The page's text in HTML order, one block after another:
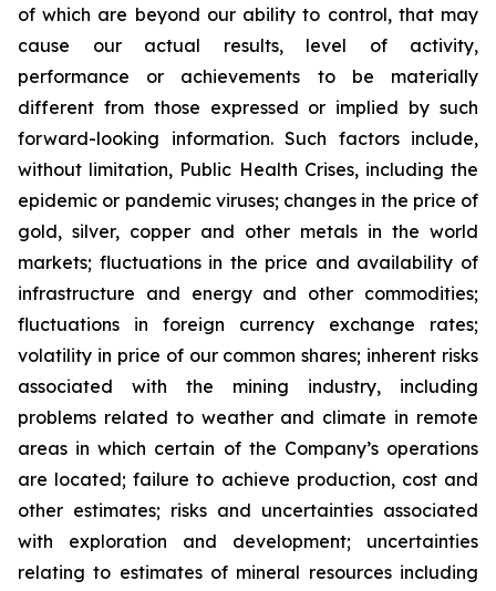
of which are beyond our ability to control, that may
cause our actual results, level of activity,
performance or achievements to be materially
different from those expressed or implied by such
forward-looking information. Such factors include,
without limitation, Public Health Crises, including the
epidemic or pandemic viruses; changes in the price of
gold, silver, copper and other metals in the world
markets; fluctuations in the price and availability of
infrastructure and energy and other commodities;
fluctuations in foreign currency exchange rates;
volatility in price of our common shares; inherent risks
associated with the mining industry, including
problems related to weather and climate in remote
areas in which certain of the Company’s operations
are located; failure to achieve production, cost and
other estimates; risks and uncertainties associated
with exploration and development; uncertainties
relating to estimates of mineral resources including